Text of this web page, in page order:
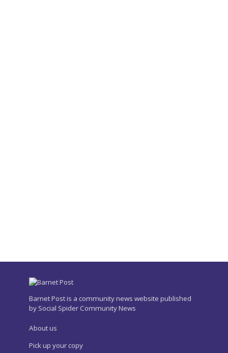
Barnet Post is a community news website published
by Social Spider Community News
About us
Pick up your copy